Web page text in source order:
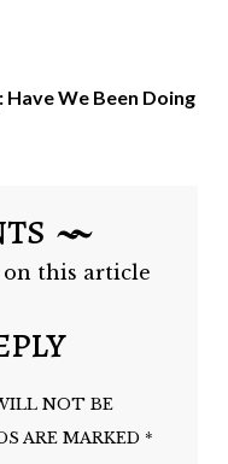
Have We Been Doing
this article
NOT BE
ARE MARKED *